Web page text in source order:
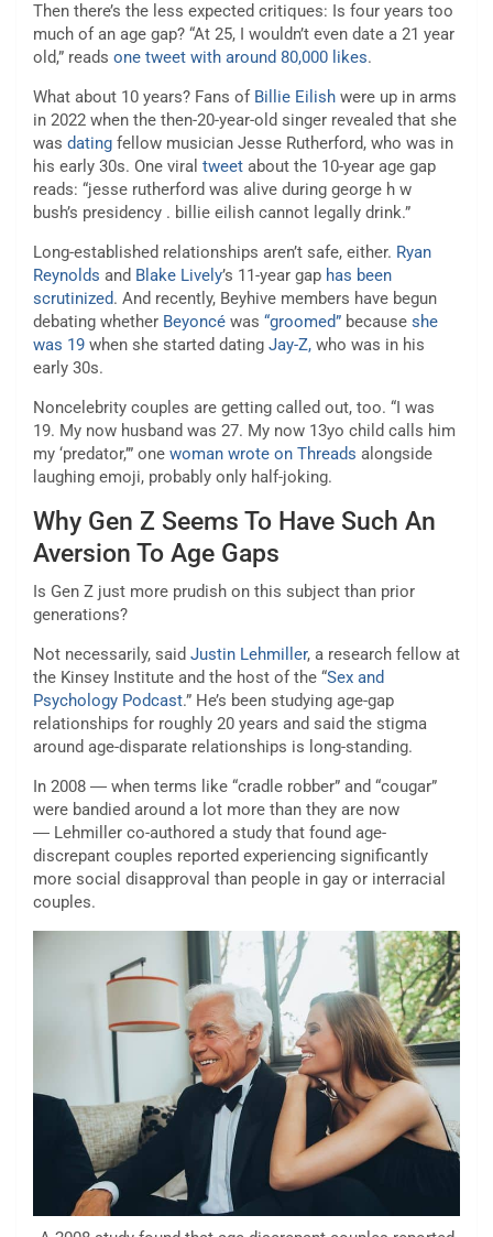
Then there’s the less expected critiques: Is four years too
much of an age gap? “At 25, I wouldn’t even date a 21 year
old,” reads one tweet with around 80,000 likes.
What about 10 years? Fans of Billie Eilish were up in arms
in 2022 when the then-20-year-old singer revealed that she
was dating fellow musician Jesse Rutherford, who was in
his early 30s. One viral tweet about the 10-year age gap
reads: “jesse rutherford was alive during george h w
bush’s presidency . billie eilish cannot legally drink.”
Long-established relationships aren’t safe, either. Ryan
Reynolds and Blake Lively’s 11-year gap has been
scrutinized. And recently, Beyhive members have begun
debating whether Beyoncé was “groomed” because she
was 19 when she started dating Jay-Z, who was in his
early 30s.
Noncelebrity couples are getting called out, too. “I was
19. My now husband was 27. My now 13yo child calls him
my ‘predator,’” one woman wrote on Threads alongside
laughing emoji, probably only half-joking.
Why Gen Z Seems To Have Such An
Aversion To Age Gaps
Is Gen Z just more prudish on this subject than prior
generations?
Not necessarily, said Justin Lehmiller, a research fellow at
the Kinsey Institute and the host of the “Sex and
Psychology Podcast.” He’s been studying age-gap
relationships for roughly 20 years and said the stigma
around age-disparate relationships is long-standing.
In 2008 ― when terms like “cradle robber” and “cougar”
were bandied around a lot more than they are now
― Lehmiller co-authored a study that found age-
discrepant couples reported experiencing significantly
more social disapproval than people in gay or interracial
couples.